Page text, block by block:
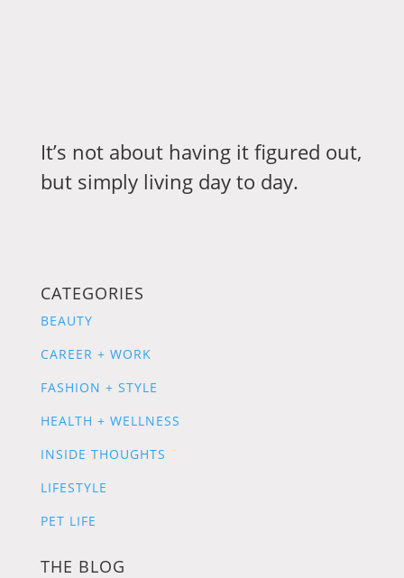
It’s not about having it figured out,
but simply living day to day.
CATEGORIES
BEAUTY
CAREER + WORK
FASHION + STYLE
HEALTH + WELLNESS
INSIDE THOUGHTS
LIFESTYLE
PET LIFE
THE BLOG